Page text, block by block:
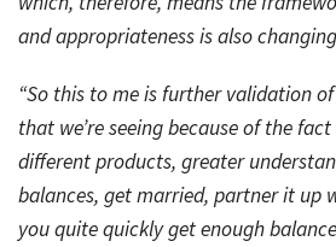
and appropriateness is also
“So this to me is further validation
that we’re seeing because of the
different products, greater
balances, get married, partner it up
you quite quickly get enough